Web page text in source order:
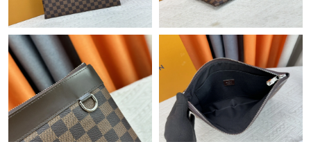
Just Sold: Ursula from Boston on Jul 31, 2026 at 11:09 PM.
Just Sold: Adam from Washington, D.C. on Jul 06, 2026 at 11:23
AM.
Just Sold: Fiona from Kansas City on Jun 15, 2026 at 6:40 PM.
Just Sold: Ian from Vancouver on Jun 01, 2026 at 11:08 AM.